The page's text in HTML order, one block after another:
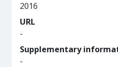
2016
URL
-
Supplementary
-